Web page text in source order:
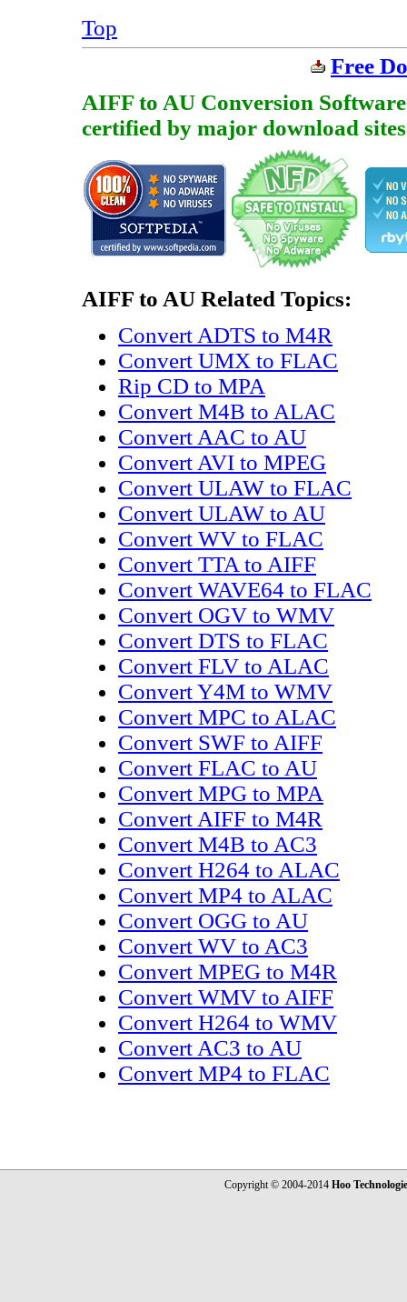
Top
Free
AIFF to AU Conversion
certified by major download
AIFF to AU Related Topics:
Convert ADTS to M4R
Convert UMX to FLAC
Rip CD to MPA
Convert M4B to ALAC
Convert AAC to AU
Convert AVI to MPEG
Convert ULAW to FLAC
Convert ULAW to AU
Convert WV to FLAC
Convert TTA to AIFF
Convert WAVE64 to FLAC
Convert OGV to WMV
Convert DTS to FLAC
Convert FLV to ALAC
Convert Y4M to WMV
Convert MPC to ALAC
Convert SWF to AIFF
Convert FLAC to AU
Convert MPG to MPA
Convert AIFF to M4R
Convert M4B to AC3
Convert H264 to ALAC
Convert MP4 to ALAC
Convert OGG to AU
Convert WV to AC3
Convert MPEG to M4R
Convert WMV to AIFF
Convert H264 to WMV
Convert AC3 to AU
Convert MP4 to FLAC
Copyright © 2004-2014 Hoo